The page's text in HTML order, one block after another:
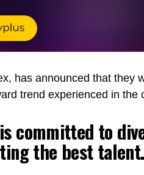
has announced that they
trend experienced in the
is committed to
the best talent.